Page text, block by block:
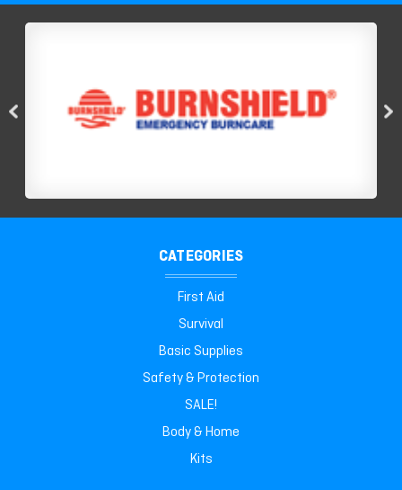
CATEGORIES
First Aid
Survival
Basic Supplies
Safety & Protection
SALE!
Body & Home
Kits